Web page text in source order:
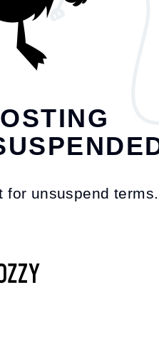
for unsuspend terms.